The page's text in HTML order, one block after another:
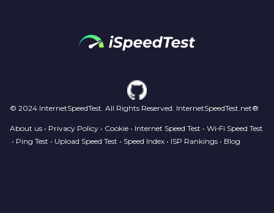
© 2024 InternetSpeedTest. All Rights Reserved. InternetSpeedTest.net®
About us • Privacy Policy • Cookie • Internet Speed Test • Wi‑Fi Speed Test
• Ping Test • Upload Speed Test • Speed Index • ISP Rankings • Blog